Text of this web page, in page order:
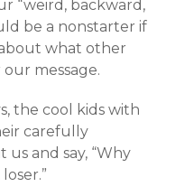
“weird, backward,
be a nonstarter if
what other
message.
the cool kids with
carefully
and say, “Why